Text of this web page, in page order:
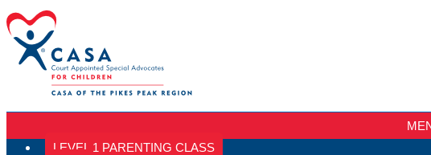
LEVEL 1 PARENTING CLASS